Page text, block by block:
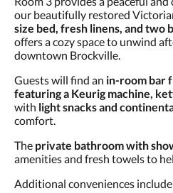
and
previous
buttons.
our beautifully restored
size bed, fresh linens, and two
offers a cozy space to unwind
downtown Brockville.
Guests will find an in-room bar
featuring a Keurig machine,
with light snacks and
comfort.
The private bathroom with
amenities and fresh towels to
Additional conveniences include